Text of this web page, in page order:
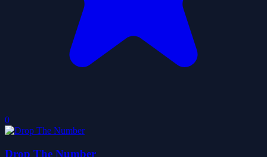
0
Drop The Number